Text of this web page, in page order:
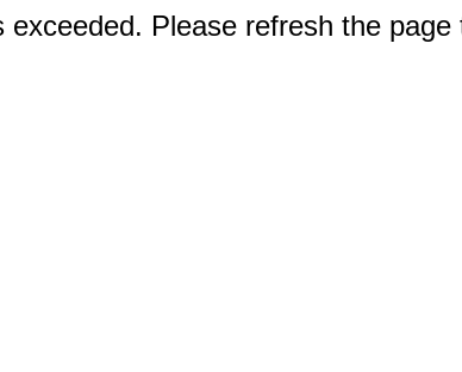
exceeded. Please refresh the page